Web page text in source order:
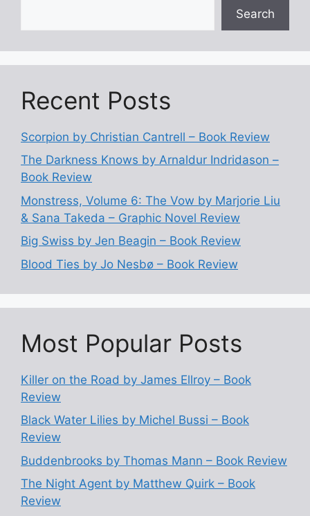
Search
Recent Posts
Scorpion by Christian Cantrell – Book Review
The Darkness Knows by Arnaldur Indridason –
Book Review
Monstress, Volume 6: The Vow by Marjorie Liu
& Sana Takeda – Graphic Novel Review
Big Swiss by Jen Beagin – Book Review
Blood Ties by Jo Nesbø – Book Review
Most Popular Posts
Killer on the Road by James Ellroy – Book
Review
Black Water Lilies by Michel Bussi – Book
Review
Buddenbrooks by Thomas Mann – Book Review
The Night Agent by Matthew Quirk – Book
Review